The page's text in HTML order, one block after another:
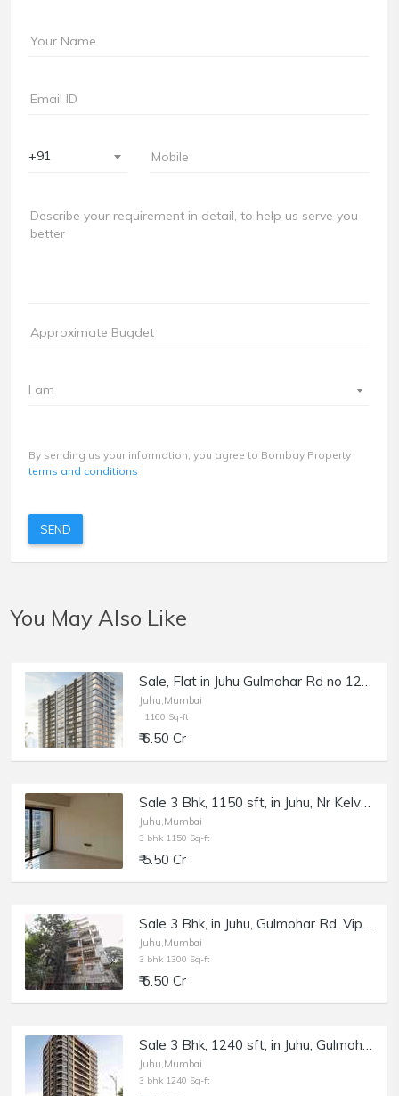
+91
I am
By sending us your information, you agree to Bombay Property
terms and conditions
SEND
You May Also Like
Sale, Flat in Juhu Gulmohar Rd no 12, 1160 sft, Kinara.
Juhu,Mumbai
1160 Sq-ft
₹ 6.50 Cr
Sale 3 Bhk, 1150 sft, in Juhu, Nr Kelvani Mandal College.
Juhu,Mumbai
3 bhk 1150 Sq-ft
₹ 5.50 Cr
Sale 3 Bhk, in Juhu, Gulmohar Rd, Vipank Krishaang.
Juhu,Mumbai
3 bhk 1300 Sq-ft
₹ 6.50 Cr
Sale 3 Bhk, 1240 sft, in Juhu, Gulmohar Rd, Gurukrupa Vyom.
Juhu,Mumbai
3 bhk 1240 Sq-ft